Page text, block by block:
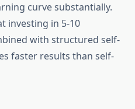
curve substantially.
investing in 5-10
with structured self-
faster results than self-